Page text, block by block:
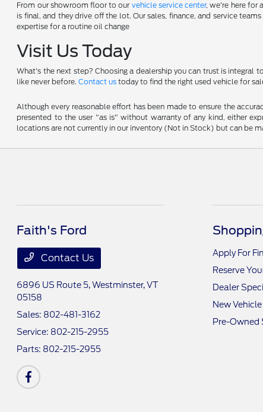
From our showroom floor to our vehicle service center, we're here for
is final, and they drive off the lot. Our sales, finance, and service
expertise for a routine oil change
Visit Us Today
What's the next step? Choosing a dealership you can trust is integral
like never before.Contact us today to find the right used vehicle for
Although every reasonable effort has been made to ensure the
presented to the user "as is" without warranty of any kind, either
locations are not currently in our inventory (Not in Stock) but can be
Faith's Ford
Contact Us
6896 US Route 5,Westminster, VT
05158
Sales: 802-481-3162
Service: 802-215-2955
Parts: 802-215-2955
Apply For
Reserve
Dealer
New
Pre-Owned